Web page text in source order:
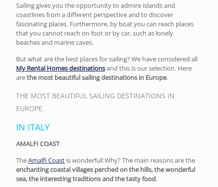
Sailing gives you the opportunity to admire islands and
coastlines from a different perspective and to discover
fascinating places. Furthermore, by boat you can reach places
that you cannot reach on foot or by car, such as lonely
beaches and marine caves.
But what are the best places for sailing? We have considered all
My Rental Homes destinationsand this is our selection. Here
arethe most beautiful sailing destinations in Europe.
THE MOST BEAUTIFUL SAILING DESTINATIONS IN
EUROPE.
IN ITALY
AMALFI COAST
TheAmalfi Coast is wonderful! Why? The main reasons are the
enchanting coastal villages perched on the hills, the wonderful
sea, the interesting traditions and the tasty food.